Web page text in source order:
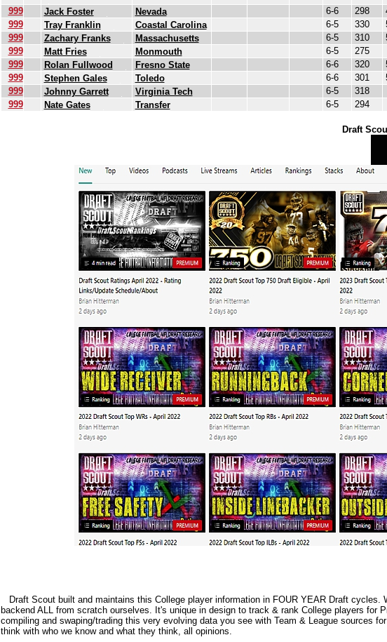
999
Jack Foster Nevada 6-6 298
999
Tray Franklin Coastal Carolina 6-5 330
999
Zachary Franks Massachusetts 6-5 310
999
Matt Fries Monmouth 6-5 275
999
Rolan Fullwood Fresno State 6-6 320
999
Stephen Gales Toledo 6-6 301
999
Johnny Garrett Virginia Tech 6-5 318
999
Nate Gates Transfer 6-5 294
Draft
Draft Scout built and maintains this College player information in FOUR YEAR Draft cycles.
backend ALL from scratch ourselves. It's unique in design to track & rank College players for
compiling and swaping/trading this very evolving data you see with Team & League sources
think with who we know and what they think, all opinions.